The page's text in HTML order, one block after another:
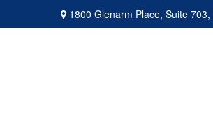
1800 Glenarm Place, Suite 703,